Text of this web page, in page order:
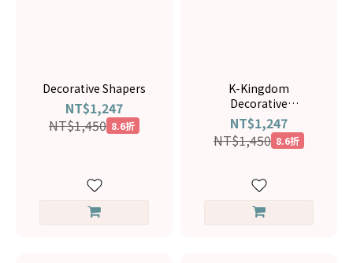
Decorative Shapers
NT$1,247
NT$1,450 8.6折
K-Kingdom
Decorative
ShapersTDK-145
NT$1,247
NT$1,450 8.6折